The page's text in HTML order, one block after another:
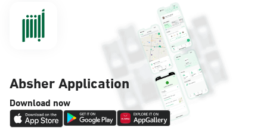
Dammam, Dammam - Panda AlDahiya
Sunday - Thursday (08:00-14:30)
Location Direction
Dammam, Dammam - King Fahad
Hospital
Sunday - Thursday (08:00-14:30)
Absher Application
Download now